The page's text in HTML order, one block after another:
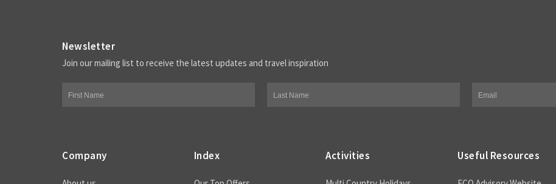
Newsletter
Join our mailing list to receive the latest updates and travel inspiration
Company Index Activities Useful Resources